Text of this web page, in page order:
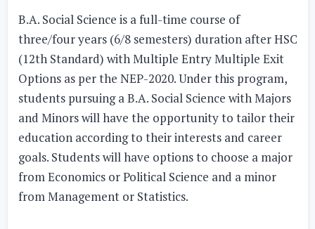
B.A. Social Science is a full-time course of
three/four years (6/8 semesters) duration after HSC
(12th Standard) with Multiple Entry Multiple Exit
Options as per the NEP-2020. Under this program,
students pursuing a B.A. Social Science with Majors
and Minors will have the opportunity to tailor their
education according to their interests and career
goals. Students will have options to choose a major
from Economics or Political Science and a minor
from Management or Statistics.